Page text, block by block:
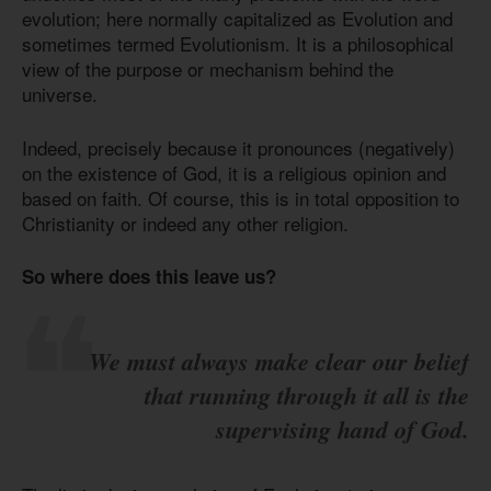
evolution; here normally capitalized as Evolution and
sometimes termed Evolutionism. It is a philosophical
view of the purpose or mechanism behind the
universe.
Indeed, precisely because it pronounces (negatively)
on the existence of God, it is a religious opinion and
based on faith. Of course, this is in total opposition to
Christianity or indeed any other religion.
So where does this leave us?
We must always make clear our belief
that running through it all is the
supervising hand of God.